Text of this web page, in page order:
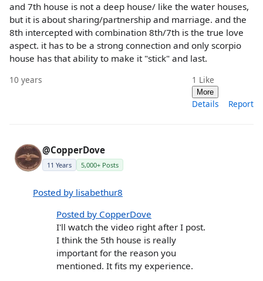
and 7th house is not a deep house/ like the water houses,
but it is about sharing/partnership and marriage. and the
8th intercepted with combination 8th/7th is the true love
aspect. it has to be a strong connection and only scorpio
house has that ability to make it "stick" and last.
10 years 1 Like
More
Details Report
@CopperDove
11 Years 5,000+ Posts
Posted by lisabethur8
Posted by CopperDove
I'll watch the video right after I post.
I think the 5th house is really
important for the reason you
mentioned. It fits my experience.